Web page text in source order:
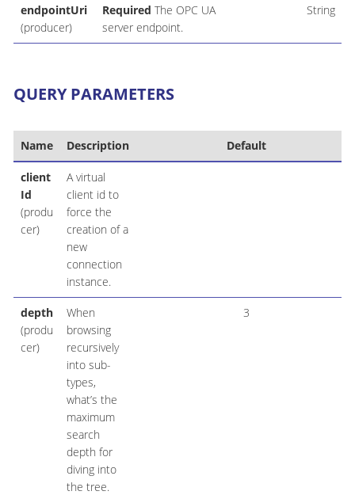
endpointUri
(producer)
Required The OPC UA
server endpoint.
String
QUERY PARAMETERS
Name Description Default
client
Id
(produ
cer)
A virtual
client id to
force the
creation of a
new
connection
instance.
depth
(produ
cer)
When
browsing
recursively
into sub-
types,
what’s the
maximum
search
depth for
diving into
the tree.
3